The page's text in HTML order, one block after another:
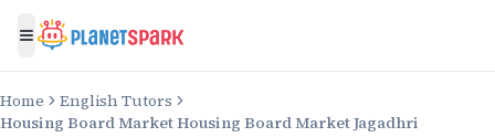
Toggle menu
Home
English Tutors
Housing Board Market Housing Board Market Jagadhri